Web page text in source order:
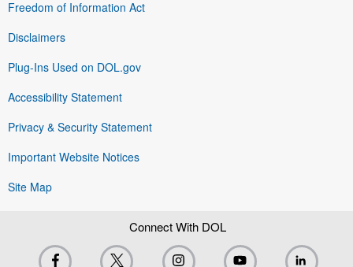
Freedom of Information Act
Disclaimers
Plug-Ins Used on DOL.gov
Accessibility Statement
Privacy & Security Statement
Important Website Notices
Site Map
Connect With DOL